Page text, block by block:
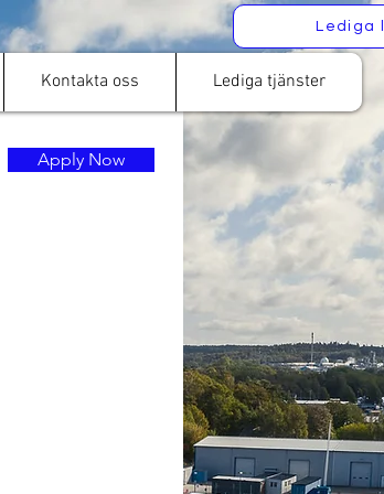
Kontakta oss Lediga tjänster
Lediga
Apply Now